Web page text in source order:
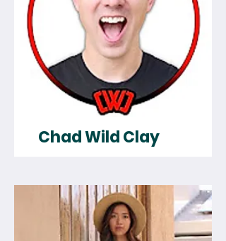
Chad Wild Clay